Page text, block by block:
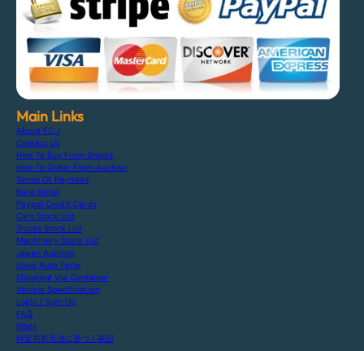
Main Links
About F.C.J
Contact Us
How To Buy From Stocks
How To Order From Auction
Terms Of Payment
Bank Detail
Paypal Credit Cards
Cars Stock List
Trucks Stock List
Machinery Stock List
Japan Auction
Used Auto Parts
Shipping Via Container
Vehicle Specification
Login / Sign Up
FAQ
Blogs
特定商取引法に基づく表記